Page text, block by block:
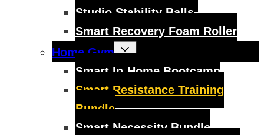
Studio Stability Balls
Smart Recovery Foam Roller
Home Gym
Toggle
child
Smart In-Home Bootcamp
Smart Resistance Training
Bundle
Smart Necessity Bundle